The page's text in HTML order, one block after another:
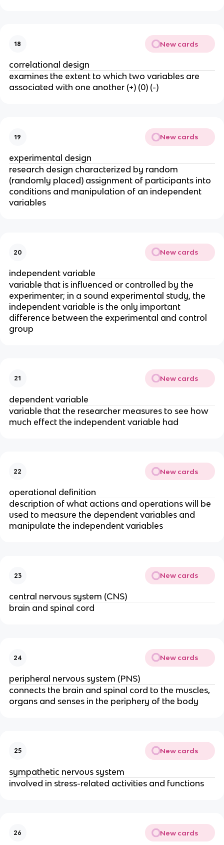
18 New cards
correlational design
examines the extent to which two variables are
associated with one another (+) (0) (-)
19 New cards
experimental design
research design characterized by random
(randomly placed) assignment of participants into
conditions and manipulation of an independent
variables
20 New cards
independent variable
variable that is influenced or controlled by the
experimenter; in a sound experimental study, the
independent variable is the only important
difference between the experimental and control
group
21 New cards
dependent variable
variable that the researcher measures to see how
much effect the independent variable had
22 New cards
operational definition
description of what actions and operations will be
used to measure the dependent variables and
manipulate the independent variables
23 New cards
central nervous system (CNS)
brain and spinal cord
24 New cards
peripheral nervous system (PNS)
connects the brain and spinal cord to the muscles,
organs and senses in the periphery of the body
25 New cards
sympathetic nervous system
involved in stress-related activities and functions
26 New cards